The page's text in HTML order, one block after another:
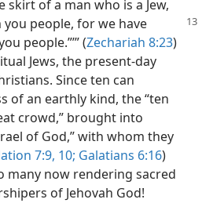
of a man who is a Jew,
you people, for we have
people.”’” (Zechariah 8:23)
Jews, the present-day
Since ten can
of an earthly kind, the “ten
crowd,” brought into
of God,” with whom they
7:9, 10; Galatians 6:16)
many now rendering sacred
of Jehovah God!